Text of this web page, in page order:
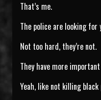
That’s me.
The police are looking for
Not too hard, they’re not.
They have more
Yeah, like not killing black